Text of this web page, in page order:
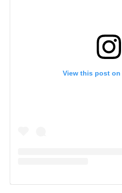
View this post on